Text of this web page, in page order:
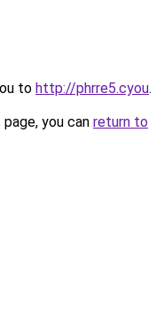
to http://phrre5.cyou.
you can return to